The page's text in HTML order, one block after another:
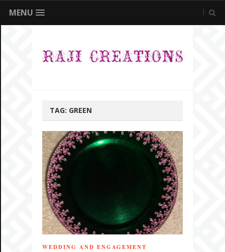
MENU
TAG: GREEN
WEDDING AND ENGAGEMENT